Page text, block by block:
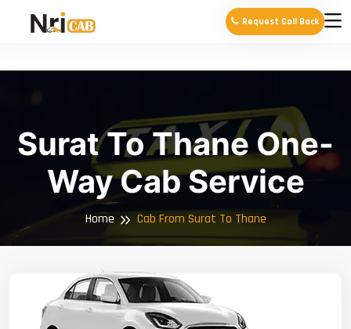
Request Call Back
Surat To Thane One-
Way Cab Service
Home Cab From Surat To Thane